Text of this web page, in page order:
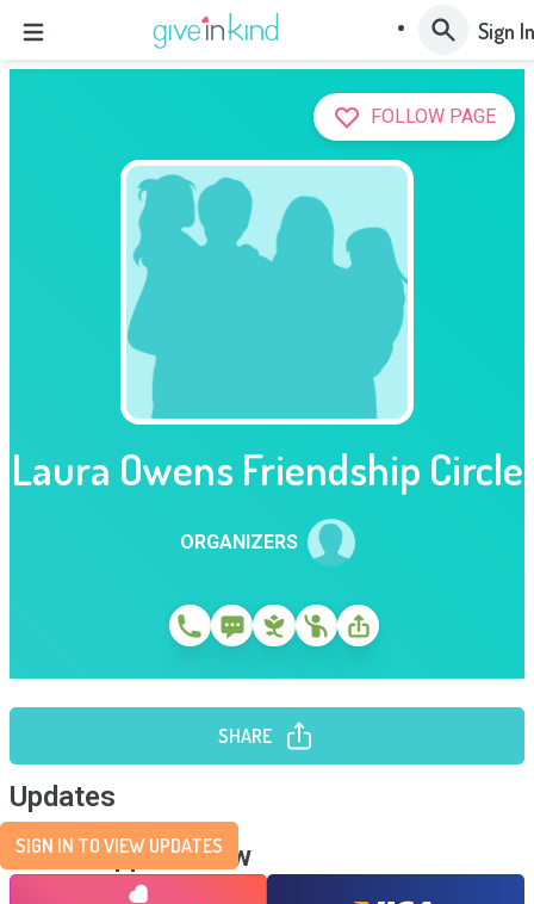
Sign In
FOLLOW PAGE
Laura Owens Friendship Circle
ORGANIZERS
SHARE
Updates
SIGN IN TO VIEW UPDATES
Send Support Now